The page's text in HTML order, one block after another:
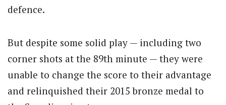
defence.
But despite some solid play — including two
corner shots at the 89th minute — they were
unable to change the score to their advantage
and relinquished their 2015 bronze medal to